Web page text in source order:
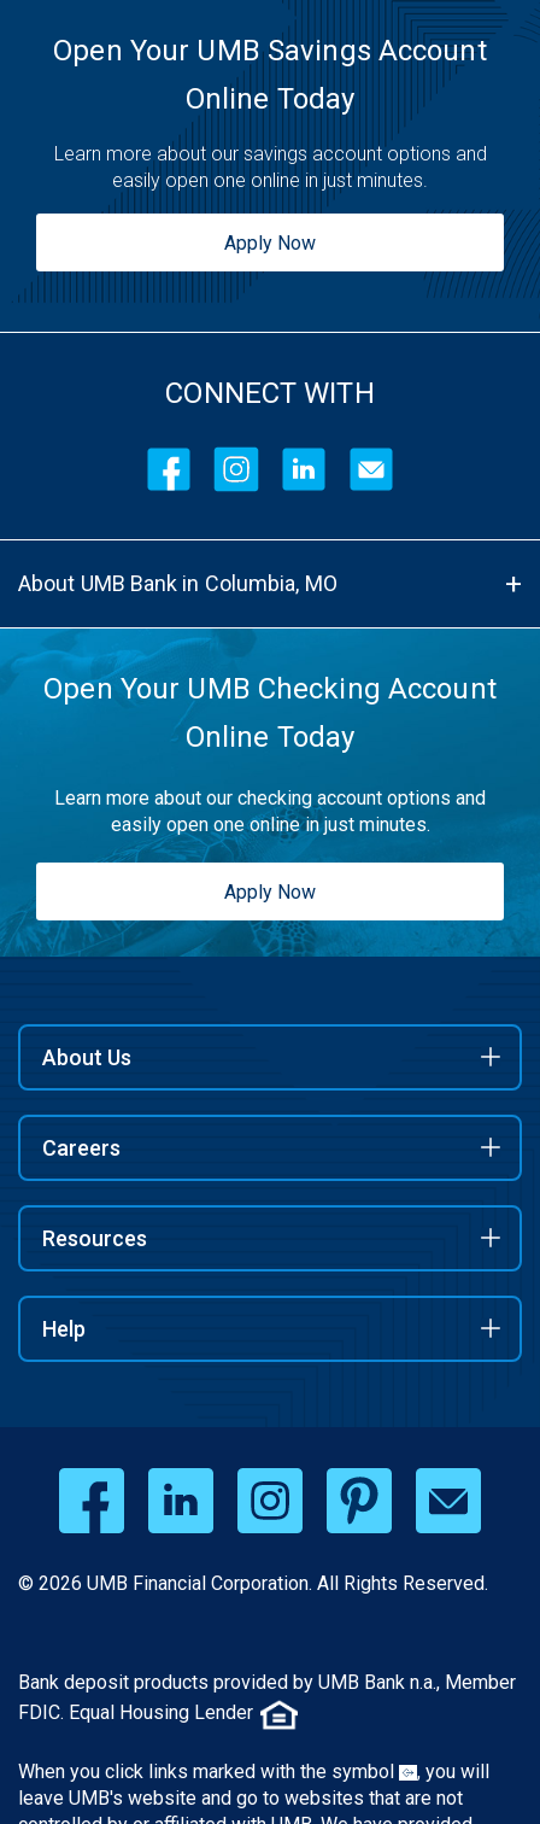
Open 24 Hours
Saturday:
Open 24 Hours
Sunday:
Open 24 Hours
Open Your UMB Savings Account
Online Today
Learn more about our savings account options and
easily open one online in just minutes.
Apply Now
CONNECT WITH
About UMB Bank in Columbia, MO
Open Your UMB Checking Account
Online Today
Learn more about our checking account options and
easily open one online in just minutes.
Apply Now
About Us
Careers
Resources
Help
© 2026 UMB Financial Corporation. All Rights Reserved.
Bank deposit products provided by UMB Bank n.a., Member
FDIC. Equal Housing Lender
When you click links marked with the symbol
, you will
leave UMB's website and go to websites that are not